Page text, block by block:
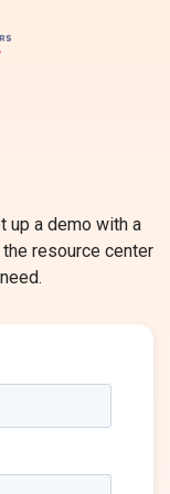
up a demo with a
resource center